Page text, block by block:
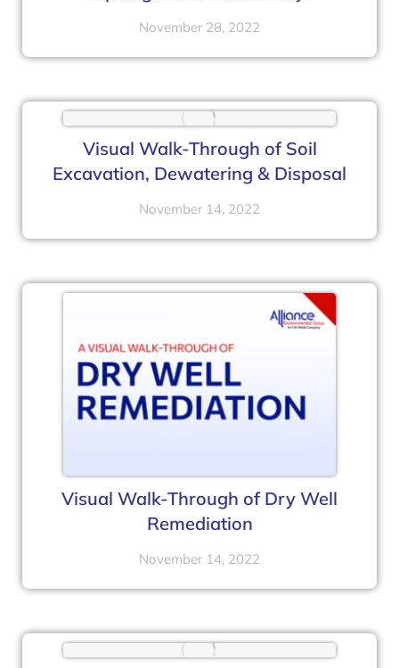
November 28, 2022
Visual Walk-Through of Soil
Excavation, Dewatering & Disposal
November 14, 2022
Visual Walk-Through of Dry Well
Remediation
November 14, 2022